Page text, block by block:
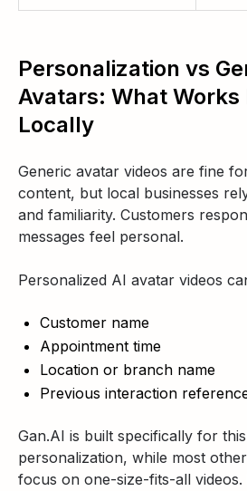
Personalization vs
Avatars: What Works
Locally
Generic avatar videos are fine
content, but local businesses
and familiarity. Customers
messages feel personal.
Personalized AI avatar videos
Customer name
Appointment time
Location or branch name
Previous interaction
Gan.AI is built specifically for
personalization, while most
focus on one-size-fits-all